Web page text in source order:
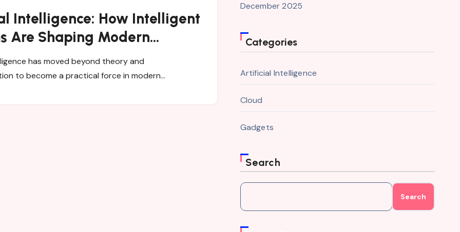
Intelligence: How Intelligent
Are Shaping Modern
to become a practical force in modern…
December 2025
Categories
Artificial Intelligence
Cloud
Gadgets
Search
Search